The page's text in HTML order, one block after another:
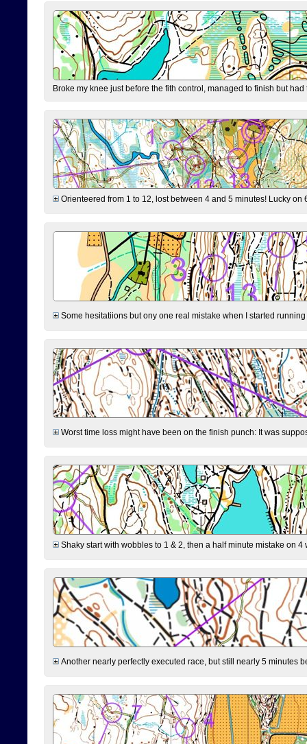
Broke my knee just before the fith control, managed to finish but
Orienteered from 1 to 12, lost between 4 and 5 minutes! Lucky
Some hesitatiions but ony one real mistake when I started
Worst time loss might have been on the finish punch: It was
Shaky start with wobbles to 1 & 2, then a half minute mistake on
Another nearly perfectly executed race, but still nearly 5 minutes